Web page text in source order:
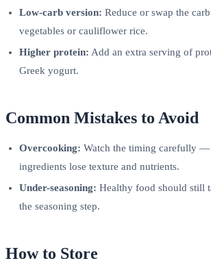
Low-carb version: Reduce or swap the
vegetables or cauliflower rice.
Higher protein: Add an extra serving of
Greek yogurt.
Common Mistakes to Avoid
Overcooking: Watch the timing carefully —
ingredients lose texture and nutrients.
Under-seasoning: Healthy food should still
the seasoning step.
How to Store